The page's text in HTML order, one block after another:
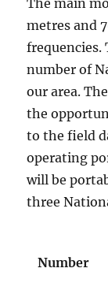
The main
metres and
frequencies.
number of
our area.
the
to the field
operating
will be
three
Number